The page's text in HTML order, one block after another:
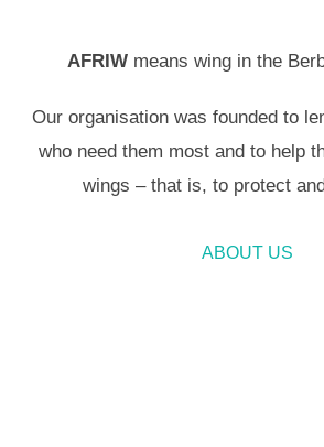
AFRIWmeans wing in the
Our organisation was founded to
who need them most and to help
wings – that is, to protect
ABOUT US